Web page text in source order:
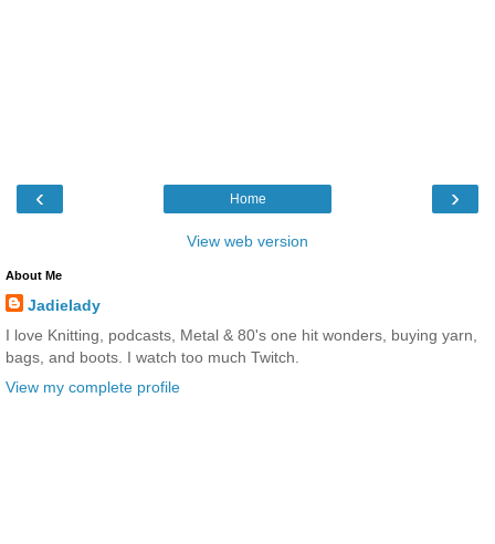
‹ ›
Home
View web version
About Me
Jadielady
I love Knitting, podcasts, Metal & 80's one hit wonders, buying yarn,
bags, and boots. I watch too much Twitch.
View my complete profile